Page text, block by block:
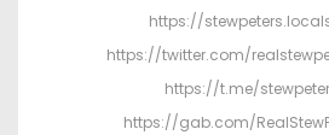
https://
https://twitter.com/
https://t.me/
https://gab.com/